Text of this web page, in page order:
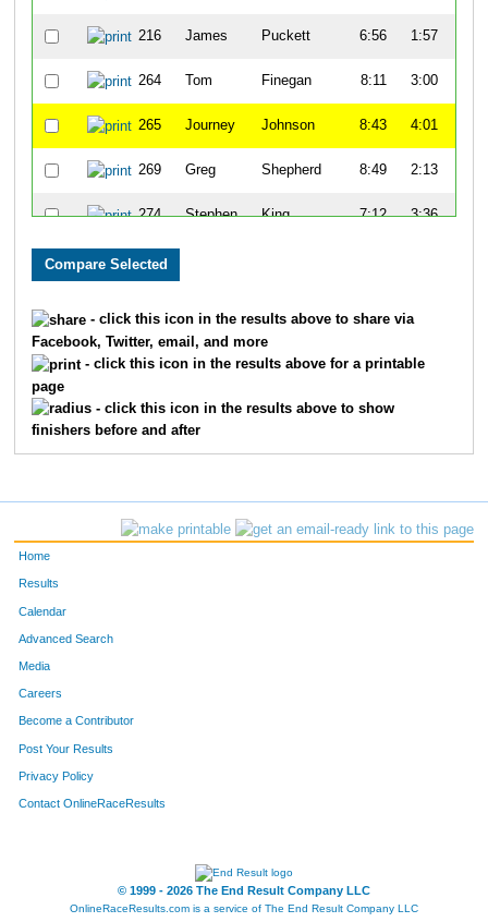
216 James Puckett 6:56 1:57
264 Tom Finegan 8:11 3:00
265 Journey Johnson 8:43 4:01
269 Greg Shepherd 8:49 2:13
274 Stephen King 7:12 3:36
278
334 David Haywood
372 Danny
- click this icon in the results above to share via
Facebook, Twitter, email, and more
- click this icon in the results above for a printable
page
- click this icon in the results above to show
finishers before and after
Home
Results
Calendar
Advanced Search
Media
Careers
Become a Contributor
Post Your Results
Privacy Policy
Contact OnlineRaceResults
© 1999 - 2026 The End Result Company LLC
OnlineRaceResults.com is a service of The End Result Company LLC